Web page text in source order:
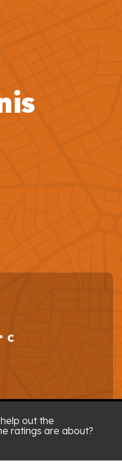
C
out the
ratings are about?